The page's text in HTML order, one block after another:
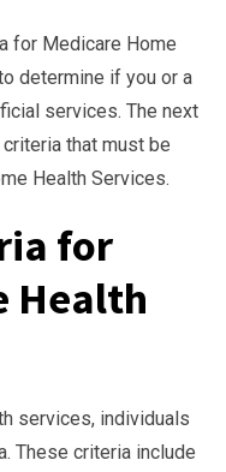
for Medicare Home
determine if you or a
services. The next
that must be
Health Services.
for
Health
services, individuals
These criteria include